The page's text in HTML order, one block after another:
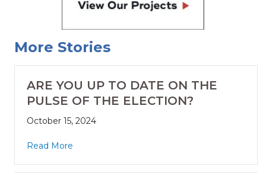
More Stories
ARE YOU UP TO DATE ON THE
PULSE OF THE ELECTION?
October 15, 2024
Read More